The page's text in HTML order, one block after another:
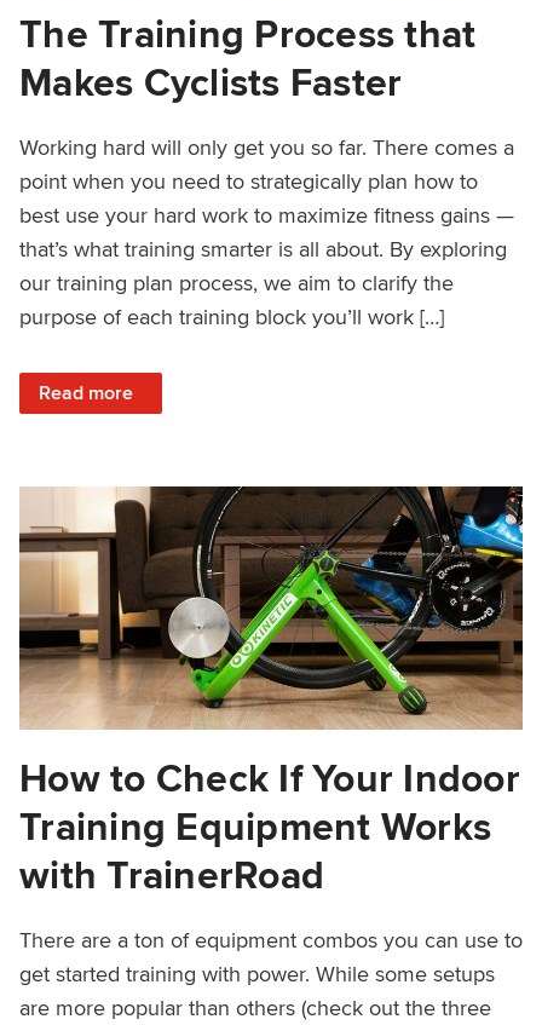
The Training Process that
Makes Cyclists Faster
Working hard will only get you so far. There comes a
point when you need to strategically plan how to
best use your hard work to maximize fitness gains —
that’s what training smarter is all about. By exploring
our training plan process, we aim to clarify the
purpose of each training block you’ll work […]
Read more
: The Training Process that Makes Cyclists Faster
How to Check If Your Indoor
Training Equipment Works
with TrainerRoad
There are a ton of equipment combos you can use to
get started training with power. While some setups
are more popular than others (check out the three